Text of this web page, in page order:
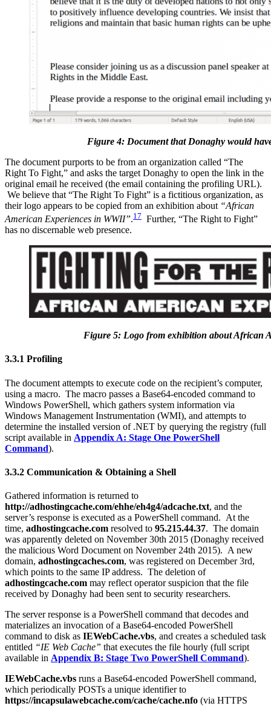
Figure 4: Document that Donaghy would
The document purports to be from an organization called “The
Right To Fight,” and asks the target Donaghy to open the link in the
original email he received (the email containing the profiling URL).
We believe that “The Right To Fight” is a fictitious organization, as
their logo appears to be copied from an exhibition about “African
American Experiences in WWII”.17 Further, “The Right to Fight”
has no discernable web presence.
Figure 5: Logo from exhibition about African
3.3.1 Profiling
The document attempts to execute code on the recipient’s computer,
using a macro. The macro passes a Base64-encoded command to
Windows PowerShell, which gathers system information via
Windows Management Instrumentation (WMI), and attempts to
determine the installed version of .NET by querying the registry (full
script available in Appendix A: Stage One PowerShell
Command).
3.3.2 Communication & Obtaining a Shell
Gathered information is returned to
http://adhostingcache.com/ehhe/eh4g4/adcache.txt, and the
server’s response is executed as a PowerShell command. At the
time, adhostingcache.com resolved to 95.215.44.37. The domain
was apparently deleted on November 30th 2015 (Donaghy received
the malicious Word Document on November 24th 2015). A new
domain, adhostingcaches.com, was registered on December 3rd,
which points to the same IP address. The deletion of
adhostingcache.com may reflect operator suspicion that the file
received by Donaghy had been sent to security researchers.
The server response is a PowerShell command that decodes and
materializes an invocation of a Base64-encoded PowerShell
command to disk as IEWebCache.vbs, and creates a scheduled task
entitled “IE Web Cache” that executes the file hourly (full script
available in Appendix B: Stage Two PowerShell Command).
IEWebCache.vbs runs a Base64-encoded PowerShell command,
which periodically POSTs a unique identifier to
https://incapsulawebcache.com/cache/cache.nfo (via HTTPS